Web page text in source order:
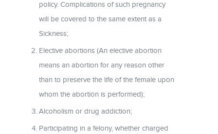
policy. Complications of such pregnancy
will be covered to the same extent as a
Sickness;
Elective abortions (An elective abortion
means an abortion for any reason other
than to preserve the life of the female upon
whom the abortion is performed);
Alcoholism or drug addiction;
Participating in a felony, whether charged